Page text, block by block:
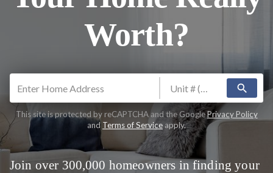
Worth?
search
This site is protected by reCAPTCHA and the GooglePrivacy Policy
andTerms of Serviceapply.
Join over 300,000 homeowners in finding your